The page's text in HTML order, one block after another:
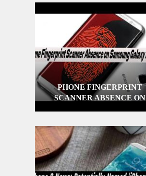
PHONE FINGERPRINT
SCANNER ABSENCE ON